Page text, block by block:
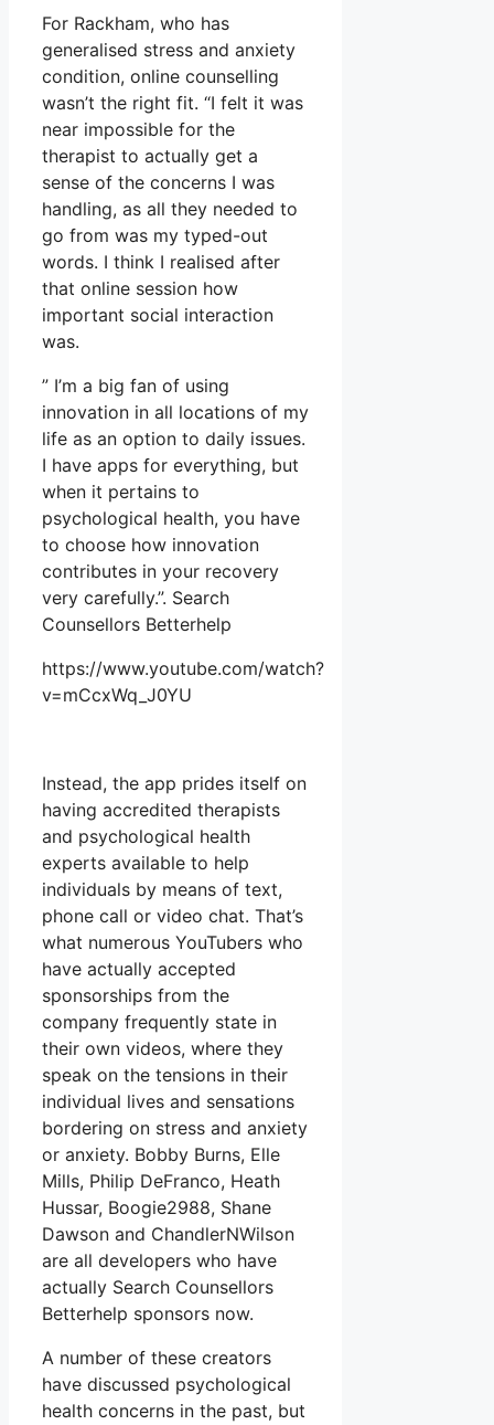
For Rackham, who has
generalised stress and anxiety
condition, online counselling
wasn’t the right fit. “I felt it was
near impossible for the
therapist to actually get a
sense of the concerns I was
handling, as all they needed to
go from was my typed-out
words. I think I realised after
that online session how
important social interaction
was.
” I’m a big fan of using
innovation in all locations of my
life as an option to daily issues.
I have apps for everything, but
when it pertains to
psychological health, you have
to choose how innovation
contributes in your recovery
very carefully.”. Search
Counsellors Betterhelp
https://www.youtube.com/watch?
v=mCcxWq_J0YU
Instead, the app prides itself on
having accredited therapists
and psychological health
experts available to help
individuals by means of text,
phone call or video chat. That’s
what numerous YouTubers who
have actually accepted
sponsorships from the
company frequently state in
their own videos, where they
speak on the tensions in their
individual lives and sensations
bordering on stress and anxiety
or anxiety. Bobby Burns, Elle
Mills, Philip DeFranco, Heath
Hussar, Boogie2988, Shane
Dawson and ChandlerNWilson
are all developers who have
actually Search Counsellors
Betterhelp sponsors now.
A number of these creators
have discussed psychological
health concerns in the past, but